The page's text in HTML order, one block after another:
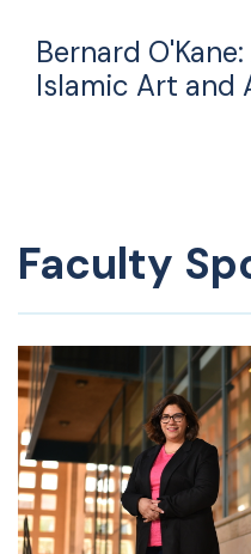
Bernard
Islamic Art and
Faculty